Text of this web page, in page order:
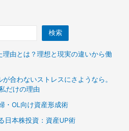
検索
由とは？理想と現実の違いから働
合わないストレスにさようなら。
だけの理由
・OL向け資産形成術
日本株投資：資産UP術